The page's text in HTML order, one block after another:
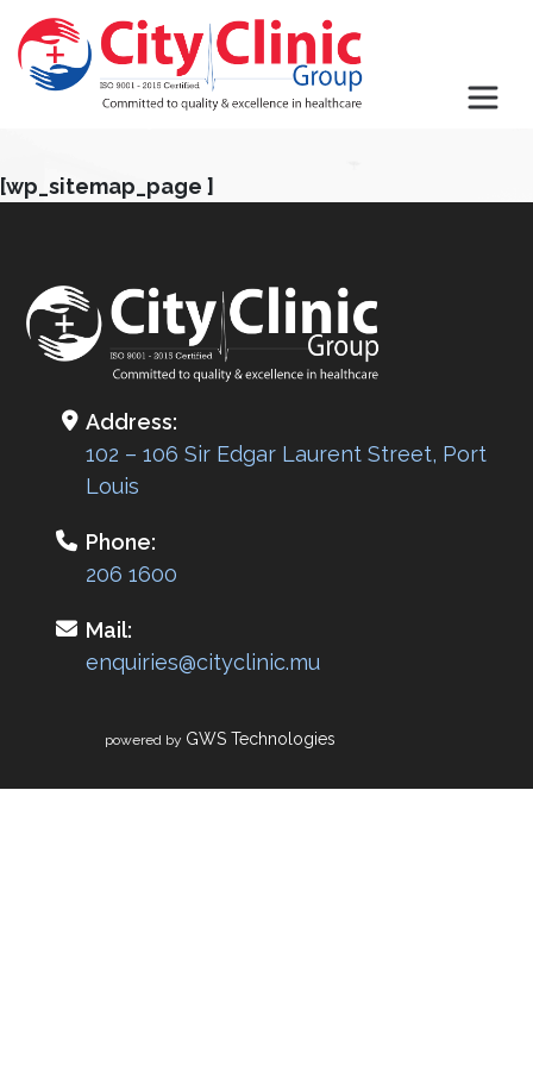
[wp_sitemap_page ]
Address:
102 – 106 Sir Edgar Laurent Street, Port
Louis
Phone:
206 1600
Mail:
enquiries@cityclinic.mu
powered by GWS Technologies